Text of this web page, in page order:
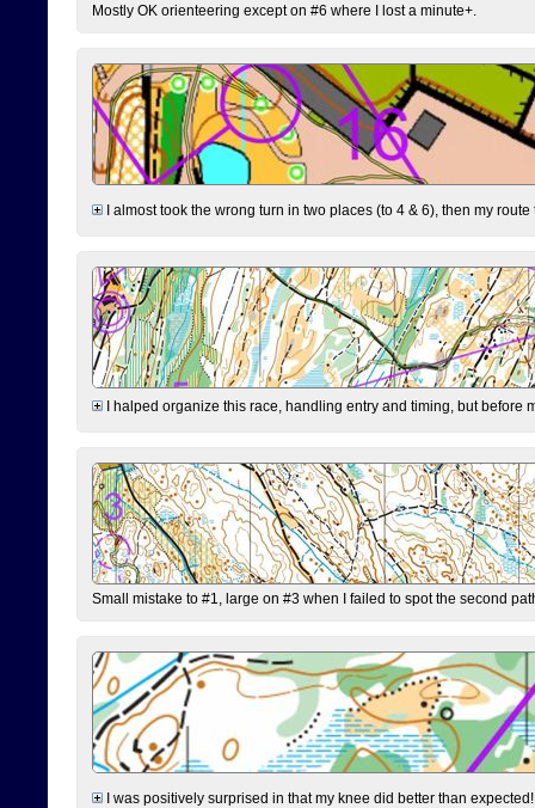
Mostly OK orienteering except on #6 where I lost a minute+.
I almost took the wrong turn in two places (to 4 & 6), then my
I halped organize this race, handling entry and timing, but before
Small mistake to #1, large on #3 when I failed to spot the second
I was positively surprised in that my knee did better than